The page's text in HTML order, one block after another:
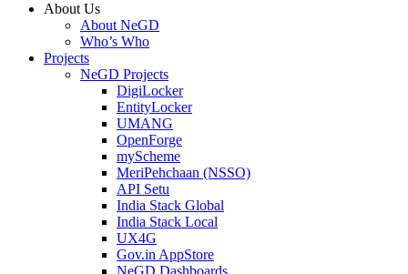
About Us
About NeGD
Who’s Who
Projects
NeGD Projects
DigiLocker
EntityLocker
UMANG
OpenForge
myScheme
MeriPehchaan (NSSO)
API Setu
India Stack Global
India Stack Local
UX4G
Gov.in AppStore
NeGD Dashboards